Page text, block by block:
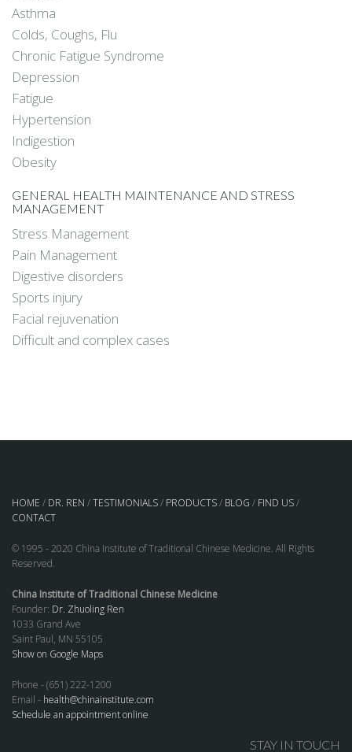
Asthma
Colds, Coughs, Flu
Chronic Fatigue Syndrome
Depression
Fatigue
Hypertension
Indigestion
Obesity
GENERAL HEALTH MAINTENANCE AND STRESS
MANAGEMENT
Stress Management
Pain Management
Digestive disorders
Sports injury
Facial rejuvenation
Difficult and complex cases
HOME / DR. REN /TESTIMONIALS/ PRODUCTS/ BLOG / FIND US/
CONTACT
© 1995 - 2020 China Institute of Traditional Chinese Medicine. All Rights
Reserved.
China Institute of Traditional Chinese Medicine
Founder: Dr. Zhuoling Ren
1033 Grand Ave
Saint Paul, MN 55105
Show on Google Maps
Phone - (651) 222-1200
Email - health@chinainstitute.com
Schedule an appointment online
STAY IN TOUCH